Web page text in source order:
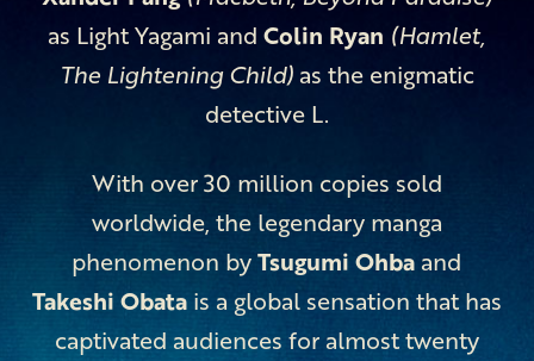
as Light Yagami andColin Ryan (Hamlet,
The Lightening Child)as the enigmatic
detective L.
With over 30 million copies sold
worldwide, the legendary manga
phenomenon byTsugumi Ohba and
Takeshi Obatais a global sensation that has
captivated audiences for almost twenty